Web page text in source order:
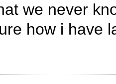
we never
how i have